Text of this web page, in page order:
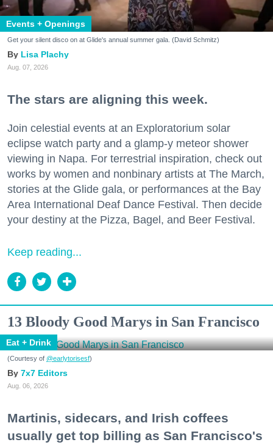
Events + Openings
Get your silent disco on at Glide's annual summer gala. (David Schmitz)
Lisa Plachy
Aug. 07, 2026
The stars are aligning this week.
Join celestial events at an Exploratorium solar
eclipse watch party and a glamp-y meteor shower
viewing in Napa. For terrestrial inspiration, check out
works by women and nonbinary artists at The March,
stories at the Glide gala, or performances at the Bay
Area International Deaf Dance Festival. Then decide
your destiny at the Pizza, Bagel, and Beer Festival.
Keep reading...
13 Bloody Good Marys in San Francisco
Eat + Drink
(Courtesy of @earlytorisesf)
7x7 Editors
Aug. 06, 2026
Martinis, sidecars, and Irish coffees
usually get top billing as San Francisco's